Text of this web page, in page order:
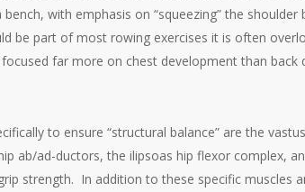
with emphasis on “squeezing” the shoulder
be part of most rowing exercises it is often
far more on chest development than back
to ensure “structural balance” are the
ab/ad-ductors, the ilipsoas hip flexor complex,
strength. In addition to these specific muscles